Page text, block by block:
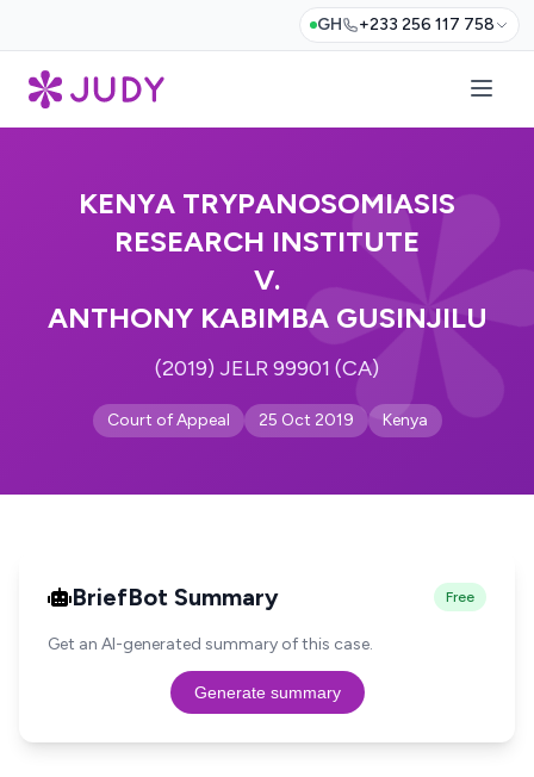
GH +233 256 117 758
KENYA TRYPANOSOMIASIS
RESEARCH INSTITUTE
V.
ANTHONY KABIMBA GUSINJILU
(2019) JELR 99901 (CA)
Court of Appeal 25 Oct 2019 Kenya
BriefBot Summary Free
Get an AI-generated summary of this case.
Generate summary